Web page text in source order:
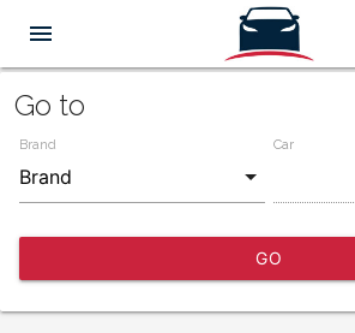
menu
Go to
Brand Car
GO